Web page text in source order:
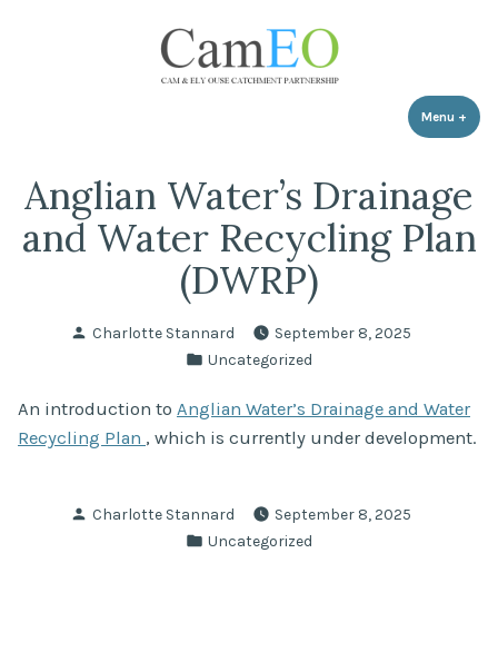
Menu +
Anglian Water’s Drainage
and Water Recycling Plan
(DWRP)
Posted
Charlotte Stannard
September 8, 2025
Posted
Uncategorized
An introduction to Anglian Water’s Drainage and Water
Recycling Plan , which is currently under development.
Posted
Charlotte Stannard
September 8, 2025
Posted
Uncategorized